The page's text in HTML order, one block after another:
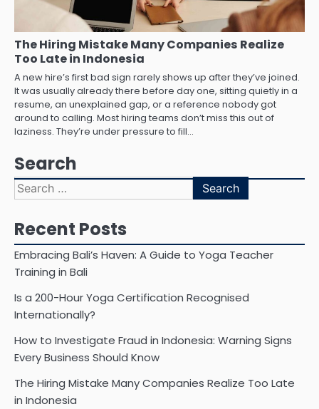
The Hiring Mistake Many Companies Realize
Too Late in Indonesia
A new hire’s first bad sign rarely shows up after they’ve joined.
It was usually already there before day one, sitting quietly in a
resume, an unexplained gap, or a reference nobody got
around to calling. Most hiring teams don’t miss this out of
laziness. They’re under pressure to fill…
Search
Search
for:
Recent Posts
Embracing Bali’s Haven: A Guide to Yoga Teacher
Training in Bali
Is a 200-Hour Yoga Certification Recognised
Internationally?
How to Investigate Fraud in Indonesia: Warning Signs
Every Business Should Know
The Hiring Mistake Many Companies Realize Too Late
in Indonesia